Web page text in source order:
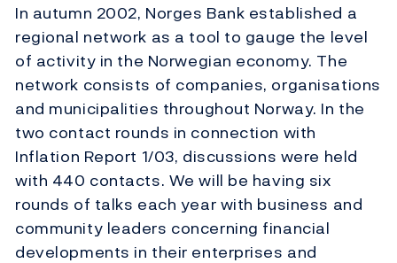
In autumn 2002, Norges Bank established a
regional network as a tool to gauge the level
of activity in the Norwegian economy. The
network consists of companies, organisations
and municipalities throughout Norway. In the
two contact rounds in connection with
Inflation Report 1/03, discussions were held
with 440 contacts. We will be having six
rounds of talks each year with business and
community leaders concerning financial
developments in their enterprises and